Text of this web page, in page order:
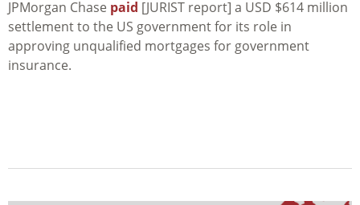
JPMorgan Chase paid [JURIST report] a USD $614 million
settlement to the US government for its role in
approving unqualified mortgages for government
insurance.